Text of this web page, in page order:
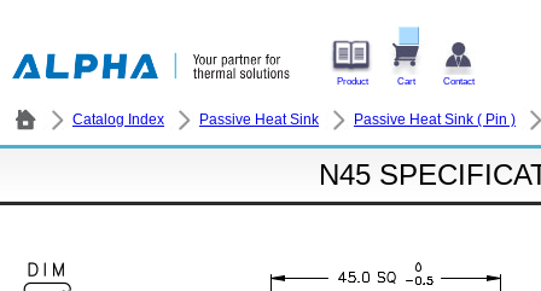
Product Cart Contact
Catalog Index Passive Heat Sink Passive Heat Sink ( Pin )
N45